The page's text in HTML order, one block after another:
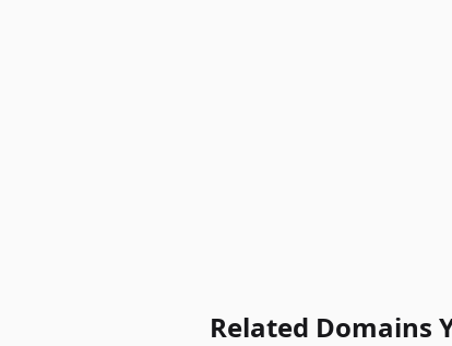
Related Domains